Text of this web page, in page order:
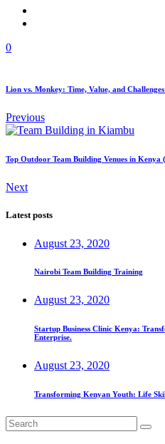
0
Lion vs. Monkey: Time, Value, and
Previous
Top Outdoor Team Building Venues in
Next
Latest posts
August 23, 2020
Nairobi Team Building Training
August 23, 2020
Startup Business Clinic Kenya:
Enterprise.
August 23, 2020
Transforming Kenyan Youth: Life
Search
for: